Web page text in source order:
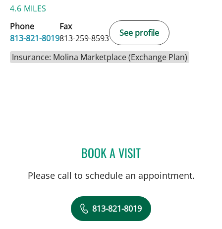
4.6 MILES
Phone
813-821-8019
Fax
813-259-8593
See profile
Insurance: Molina Marketplace (Exchange Plan)
BOOK A VISITSARAH G OBICAN, MD
Please call to schedule an appointment.
813-821-8019